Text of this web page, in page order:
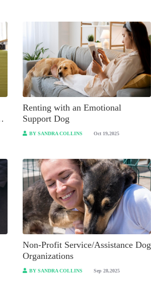
Renting with an Emotional
Support Dog
BY SANDRA COLLINS Oct 19,2025
Non-Profit Service/Assistance Dog
Organizations
BY SANDRA COLLINS Sep 28,2025